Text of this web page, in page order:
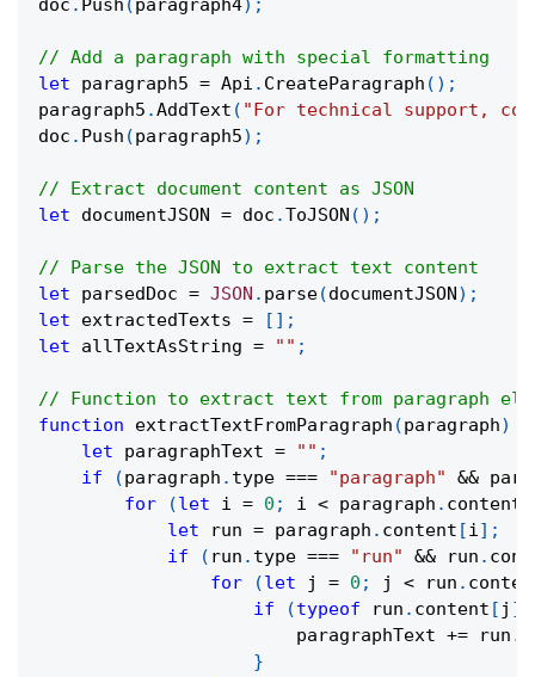
doc . Push (paragraph4) ;
// Add a paragraph with special formatting
let paragraph5 = Api . CreateParagraph ( ) ;
paragraph5 .AddText ( "For technical support,
doc . Push (paragraph5) ;
// Extract document content as JSON
let documentJSON = doc .ToJSON ( ) ;
// Parse the JSON to extract text content
let parsedDoc = JSON . parse(documentJSON) ;
let extractedTexts = [ ] ;
let allTextAsString = "" ;
// Function to extract text from paragraph
function
extractTextFromParagraph (paragraph)
let paragraphText = "" ;
if
(paragraph . type === "paragraph" &&
for
(let i = 0 ; i < paragraph . content
let run = paragraph . content [i] ;
if
( run . type === "run" && run .
for
(let j = 0 ; j < run .
if
(typeof run . content [ j ]
                        paragraphText
+= run .
}